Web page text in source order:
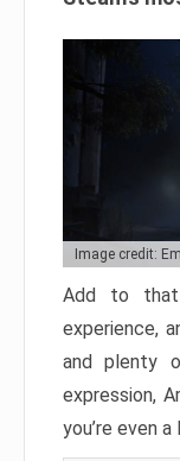
Image credit:
Add to that
experience,
and plenty
expression,
you’re even